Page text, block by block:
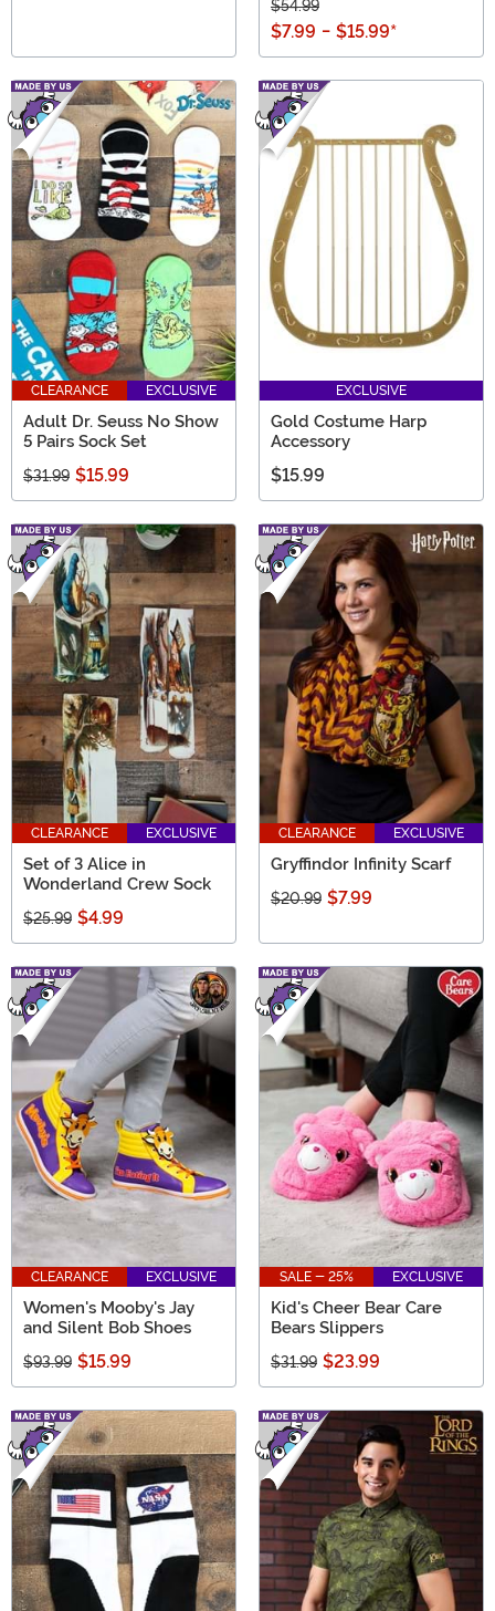
$54.99
$7.99 - $15.99*
CLEARANCE EXCLUSIVE
Adult Dr. Seuss No Show
5 Pairs Sock Set
$31.99 $15.99
EXCLUSIVE
Gold Costume Harp
Accessory
$15.99
CLEARANCE EXCLUSIVE
Set of 3 Alice in
Wonderland Crew Sock
$25.99 $4.99
CLEARANCE EXCLUSIVE
Gryffindor Infinity Scarf
$20.99 $7.99
CLEARANCE EXCLUSIVE
Women's Mooby's Jay
and Silent Bob Shoes
$93.99 $15.99
SALE - 25% EXCLUSIVE
Kid's Cheer Bear Care
Bears Slippers
$31.99 $23.99